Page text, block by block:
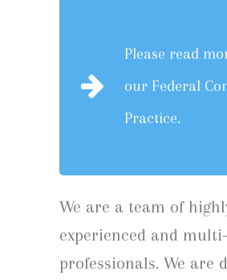
Please read
our Federal
Practice.
We are a team of
experienced and
professionals. We are